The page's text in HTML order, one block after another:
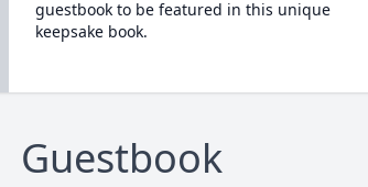
guestbook to be featured in this unique
keepsake book.
Guestbook